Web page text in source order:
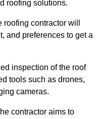
roofing solutions.
contractor will
and preferences to get a
inspection of the roof
tools such as drones,
cameras.
contractor aims to